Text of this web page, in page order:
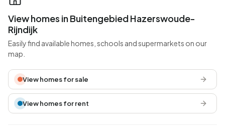
View homes in Buitengebied Hazerswoude-
Rijndijk
Easily find available homes, schools and supermarkets on our
map.
View homes for sale
View homes for rent